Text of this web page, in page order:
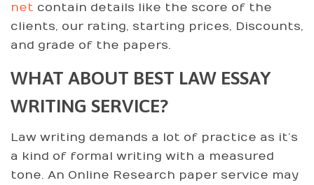
net contain details like the score of the
clients, our rating, starting prices, Discounts,
and grade of the papers.
WHAT ABOUT BEST LAW ESSAY
WRITING SERVICE?
Law writing demands a lot of practice as it’s
a kind of formal writing with a measured
tone. An Online Research paper service may